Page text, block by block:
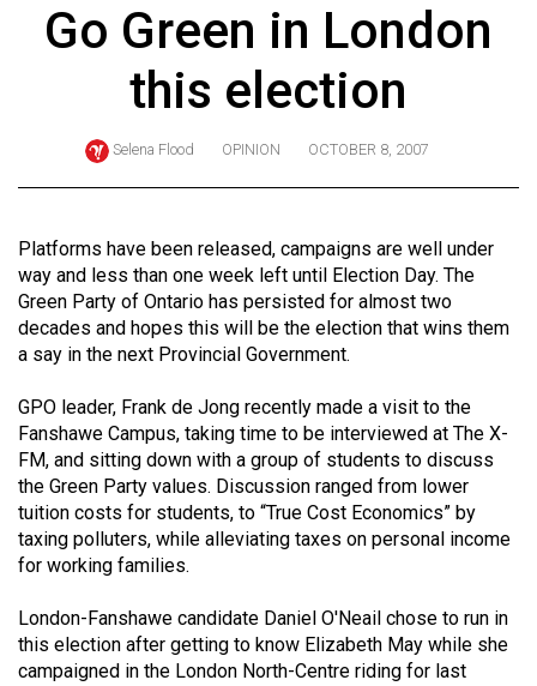
Exclusives
Volume
57
(2024/25)
Volume
(2023/24)
Volume
55
(2022/23)
Volume
54
(2021/22)
Go Green in London
this election
Selena Flood OPINION OCTOBER 8, 2007
Platforms have been released, campaigns are well under
way and less than one week left until Election Day. The
Green Party of Ontario has persisted for almost two
decades and hopes this will be the election that wins them
a say in the next Provincial Government.
GPO leader, Frank de Jong recently made a visit to the
Fanshawe Campus, taking time to be interviewed at The X-
FM, and sitting down with a group of students to discuss
the Green Party values. Discussion ranged from lower
tuition costs for students, to “True Cost Economics” by
taxing polluters, while alleviating taxes on personal income
for working families.
London-Fanshawe candidate Daniel O'Neail chose to run in
this election after getting to know Elizabeth May while she
campaigned in the London North-Centre riding for last